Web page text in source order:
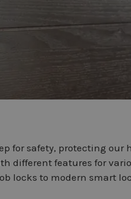
for safety, protecting our
different features for
locks to modern smart